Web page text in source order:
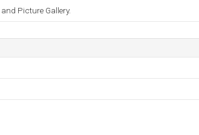
Picture Gallery.